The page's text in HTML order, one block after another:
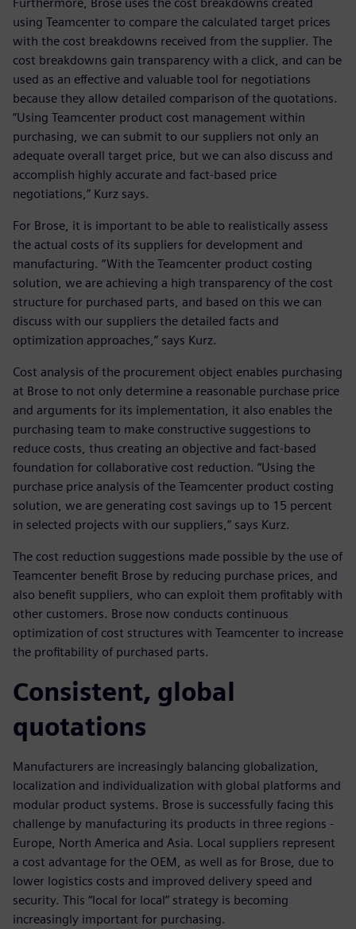
Furthermore, Brose uses the cost breakdowns created
using Teamcenter to compare the calculated target prices
with the cost breakdowns received from the supplier. The
cost breakdowns gain transparency with a click, and can be
used as an effective and valuable tool for negotiations
because they allow detailed comparison of the quotations.
“Using Teamcenter product cost management within
purchasing, we can submit to our suppliers not only an
adequate overall target price, but we can also discuss and
accomplish highly accurate and fact-based price
negotiations,” Kurz says.
For Brose, it is important to be able to realistically assess
the actual costs of its suppliers for development and
manufacturing. “With the Teamcenter product costing
solution, we are achieving a high transparency of the cost
structure for purchased parts, and based on this we can
discuss with our suppliers the detailed facts and
optimization approaches,” says Kurz.
Cost analysis of the procurement object enables purchasing
at Brose to not only determine a reasonable purchase price
and arguments for its implementation, it also enables the
purchasing team to make constructive suggestions to
reduce costs, thus creating an objective and fact-based
foundation for collaborative cost reduction. “Using the
purchase price analysis of the Teamcenter product costing
solution, we are generating cost savings up to 15 percent
in selected projects with our suppliers,” says Kurz.
The cost reduction suggestions made possible by the use of
Teamcenter benefit Brose by reducing purchase prices, and
also benefit suppliers, who can exploit them profitably with
other customers. Brose now conducts continuous
optimization of cost structures with Teamcenter to increase
the profitability of purchased parts.
Consistent, global
quotations
Manufacturers are increasingly balancing globalization,
localization and individualization with global platforms and
modular product systems. Brose is successfully facing this
challenge by manufacturing its products in three regions -
Europe, North America and Asia. Local suppliers represent
a cost advantage for the OEM, as well as for Brose, due to
lower logistics costs and improved delivery speed and
security. This “local for local” strategy is becoming
increasingly important for purchasing.